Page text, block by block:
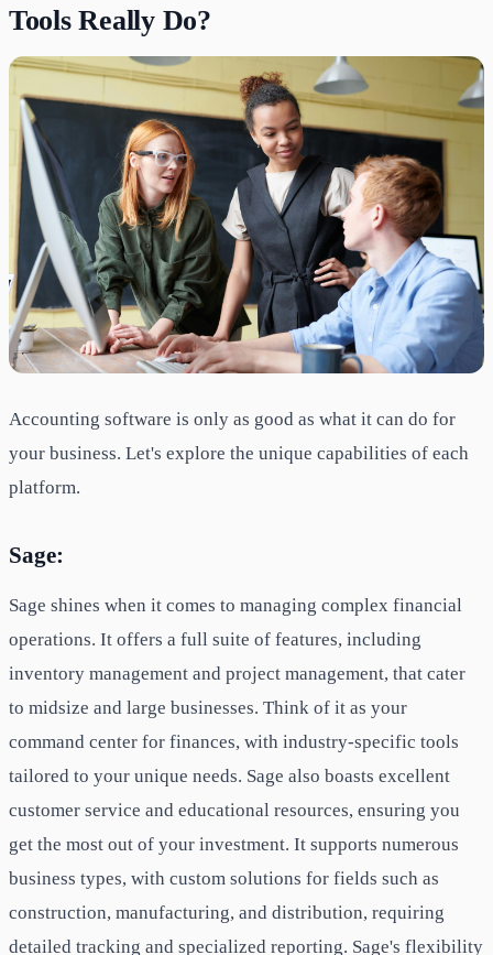
Tools Really Do?
Accounting software is only as good as what it can do for
your business. Let's explore the unique capabilities of each
platform.
Sage:
Sage shines when it comes to managing complex financial
operations. It offers a full suite of features, including
inventory management and project management, that cater
to midsize and large businesses. Think of it as your
command center for finances, with industry-specific tools
tailored to your unique needs. Sage also boasts excellent
customer service and educational resources, ensuring you
get the most out of your investment. It supports numerous
business types, with custom solutions for fields such as
construction, manufacturing, and distribution, requiring
detailed tracking and specialized reporting. Sage's flexibility